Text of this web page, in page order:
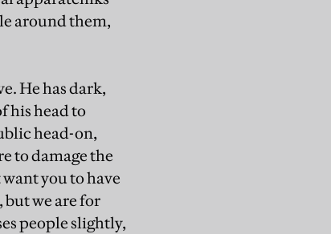
around them,
He has dark,
his head to
head-on,
to damage the
you to have
but we are for
people slightly,